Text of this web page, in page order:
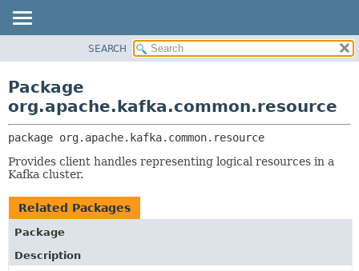
CLASS
TREE
DEPRECATED
INDEX
CLASSES AND INTERFACES
SEARCH
Package
org.apache.kafka.common.resource
package org.apache.kafka.common.resource
Provides client handles representing logical resources in a
Kafka cluster.
Related Packages
Package
Description